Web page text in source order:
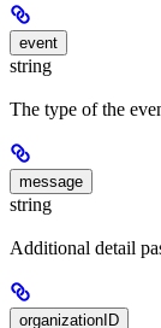
event
string
The type of the
message
string
Additional detail
organizationID